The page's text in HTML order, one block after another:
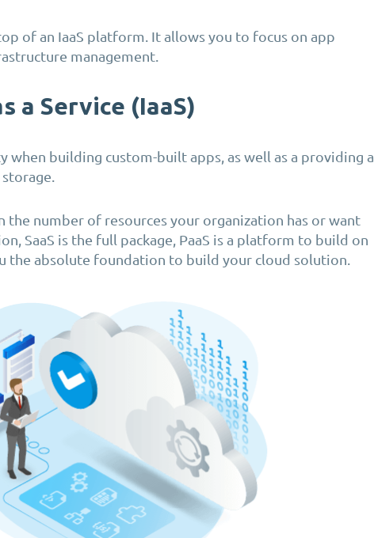
of an IaaS platform. It allows you to focus on app
management.
a Service (IaaS)
when building custom-built apps, as well as a providing a
the number of resources your organization has or want
SaaS is the full package, PaaS is a platform to build on
the absolute foundation to build your cloud solution.